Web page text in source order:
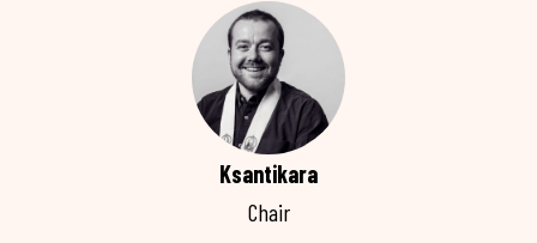
Ksantikara
Chair